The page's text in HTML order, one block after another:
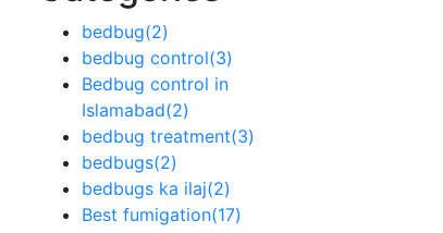
bedbug(2)
bedbug control(3)
Bedbug control in
Islamabad(2)
bedbug treatment(3)
bedbugs(2)
bedbugs ka ilaj(2)
Best fumigation(17)